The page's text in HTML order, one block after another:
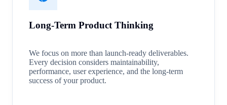
Long-Term Product Thinking
We focus on more than launch-ready deliverables.
Every decision considers maintainability,
performance, user experience, and the long-term
success of your product.